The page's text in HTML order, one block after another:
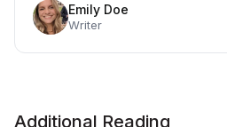
Emily Doe
Writer
Additional Reading